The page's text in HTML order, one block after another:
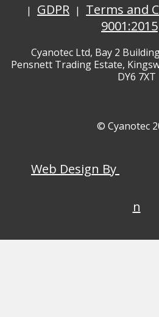
GDPR
Terms and
9001:2015
Cyanotec Ltd, Bay 2
Pensnett Trading Estate,
DY6 7XT
© Cyanotec
Web Design By
n